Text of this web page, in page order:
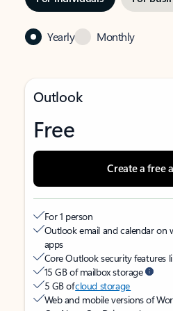
Yearly Monthly
Outlook
Free
Create a free
For 1 person
Outlook email and calendar on
apps
Core Outlook security features
15 GB of mailbox storage
5 GB ofcloud storage
Web and mobile versions of